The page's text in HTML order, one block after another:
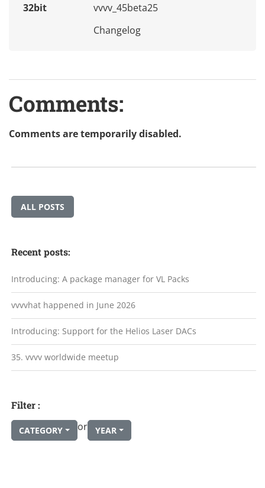
32bit
vvvv_45beta25
Changelog
Comments:
Comments are temporarily disabled.
ALL POSTS
Recent posts:
Introducing: A package manager for VL Packs
vvvvhat happened in June 2026
Introducing: Support for the Helios Laser DACs
35. vvvv worldwide meetup
Filter :
CATEGORY or YEAR